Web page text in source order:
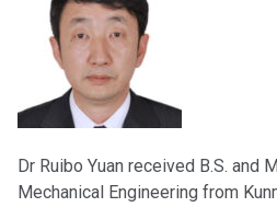
Dr Ruibo Yuan received B.S. and
Mechanical Engineering from